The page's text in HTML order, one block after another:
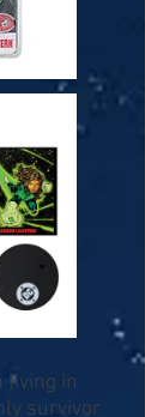
living in
survivor